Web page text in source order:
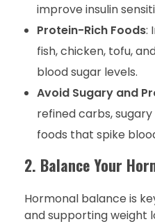
improve insulin
Protein-Rich Foods:
fish, chicken, tofu,
blood sugar levels.
Avoid Sugary and
refined carbs,
foods that spike
2. Balance Your
Hormonal balance is
and supporting weight